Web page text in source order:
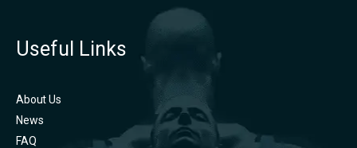
Useful Links
About Us
News
FAQ